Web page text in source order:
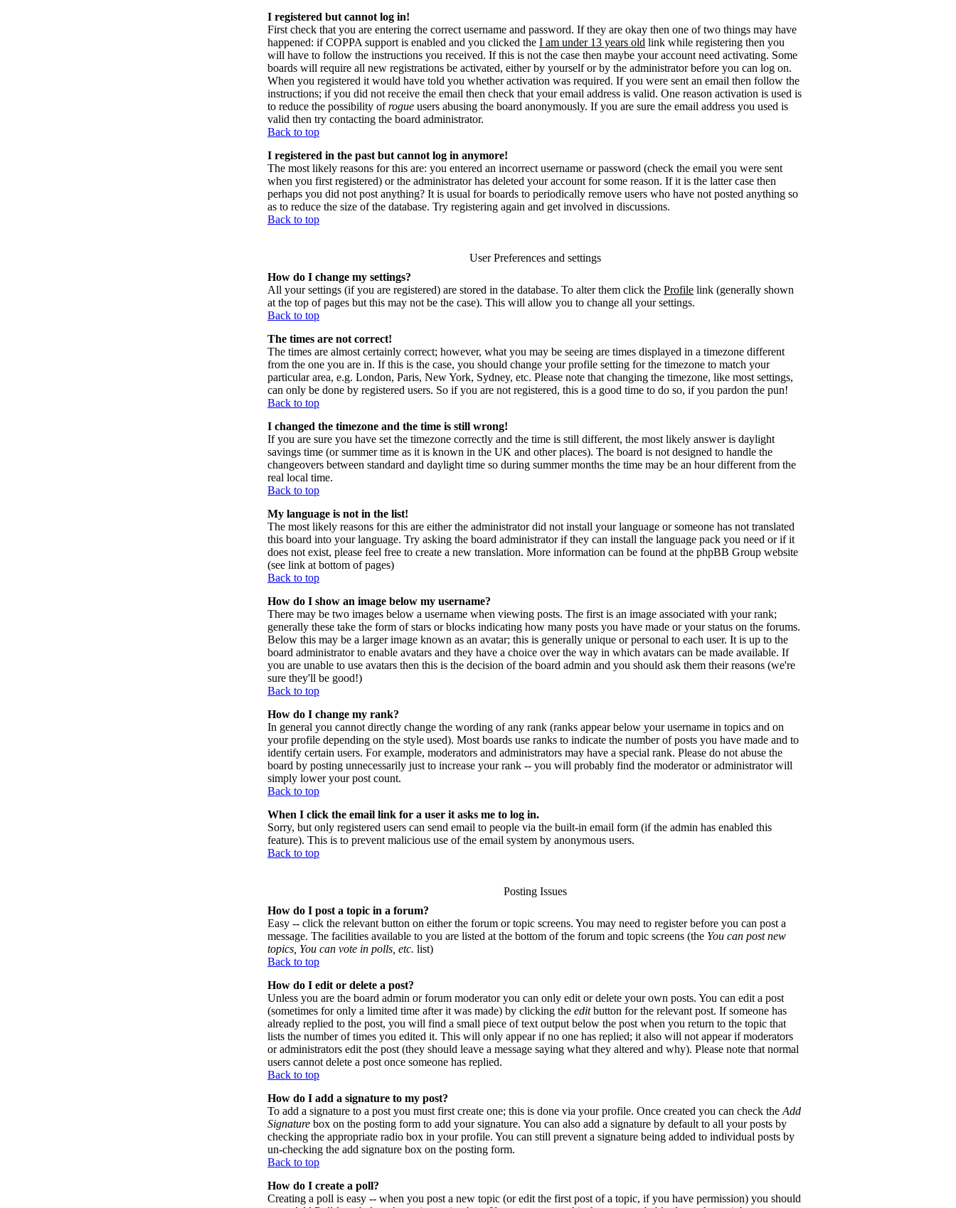
I registered but cannot log in!
First check that you are entering the correct username and password. If they are okay then one of two things may have
happened: if COPPA support is enabled and you clicked the I am under 13 years old link while registering then you
will have to follow the instructions you received. If this is not the case then maybe your account need activating. Some
boards will require all new registrations be activated, either by yourself or by the administrator before you can log on.
When you registered it would have told you whether activation was required. If you were sent an email then follow the
instructions; if you did not receive the email then check that your email address is valid. One reason activation is used is
to reduce the possibility ofrogue users abusing the board anonymously. If you are sure the email address you used is
valid then try contacting the board administrator.
Back to top
I registered in the past but cannot log in anymore!
The most likely reasons for this are: you entered an incorrect username or password (check the email you were sent
when you first registered) or the administrator has deleted your account for some reason. If it is the latter case then
perhaps you did not post anything? It is usual for boards to periodically remove users who have not posted anything so
as to reduce the size of the database. Try registering again and get involved in discussions.
Back to top
User Preferences and settings
How do I change my settings?
All your settings (if you are registered) are stored in the database. To alter them click the Profile link (generally shown
at the top of pages but this may not be the case). This will allow you to change all your settings.
Back to top
The times are not correct!
The times are almost certainly correct; however, what you may be seeing are times displayed in a timezone different
from the one you are in. If this is the case, you should change your profile setting for the timezone to match your
particular area, e.g. London, Paris, New York, Sydney, etc. Please note that changing the timezone, like most settings,
can only be done by registered users. So if you are not registered, this is a good time to do so, if you pardon the pun!
Back to top
I changed the timezone and the time is still wrong!
If you are sure you have set the timezone correctly and the time is still different, the most likely answer is daylight
savings time (or summer time as it is known in the UK and other places). The board is not designed to handle the
changeovers between standard and daylight time so during summer months the time may be an hour different from the
real local time.
Back to top
My language is not in the list!
The most likely reasons for this are either the administrator did not install your language or someone has not translated
this board into your language. Try asking the board administrator if they can install the language pack you need or if it
does not exist, please feel free to create a new translation. More information can be found at the phpBB Group website
(see link at bottom of pages)
Back to top
How do I show an image below my username?
There may be two images below a username when viewing posts. The first is an image associated with your rank;
generally these take the form of stars or blocks indicating how many posts you have made or your status on the forums.
Below this may be a larger image known as an avatar; this is generally unique or personal to each user. It is up to the
board administrator to enable avatars and they have a choice over the way in which avatars can be made available. If
you are unable to use avatars then this is the decision of the board admin and you should ask them their reasons (we're
sure they'll be good!)
Back to top
How do I change my rank?
In general you cannot directly change the wording of any rank (ranks appear below your username in topics and on
your profile depending on the style used). Most boards use ranks to indicate the number of posts you have made and to
identify certain users. For example, moderators and administrators may have a special rank. Please do not abuse the
board by posting unnecessarily just to increase your rank -- you will probably find the moderator or administrator will
simply lower your post count.
Back to top
When I click the email link for a user it asks me to log in.
Sorry, but only registered users can send email to people via the built-in email form (if the admin has enabled this
feature). This is to prevent malicious use of the email system by anonymous users.
Back to top
Posting Issues
How do I post a topic in a forum?
Easy -- click the relevant button on either the forum or topic screens. You may need to register before you can post a
message. The facilities available to you are listed at the bottom of the forum and topic screens (the You can post new
topics, You can vote in polls, etc. list)
Back to top
How do I edit or delete a post?
Unless you are the board admin or forum moderator you can only edit or delete your own posts. You can edit a post
(sometimes for only a limited time after it was made) by clicking the editbutton for the relevant post. If someone has
already replied to the post, you will find a small piece of text output below the post when you return to the topic that
lists the number of times you edited it. This will only appear if no one has replied; it also will not appear if moderators
or administrators edit the post (they should leave a message saying what they altered and why). Please note that normal
users cannot delete a post once someone has replied.
Back to top
How do I add a signature to my post?
To add a signature to a post you must first create one; this is done via your profile. Once created you can check the Add
Signature box on the posting form to add your signature. You can also add a signature by default to all your posts by
checking the appropriate radio box in your profile. You can still prevent a signature being added to individual posts by
un-checking the add signature box on the posting form.
Back to top
How do I create a poll?
Creating a poll is easy -- when you post a new topic (or edit the first post of a topic, if you have permission) you should